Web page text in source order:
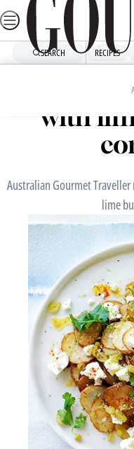
Skip
to
SEARCH RECIPES
Warm
with
Australian Gourmet
lime